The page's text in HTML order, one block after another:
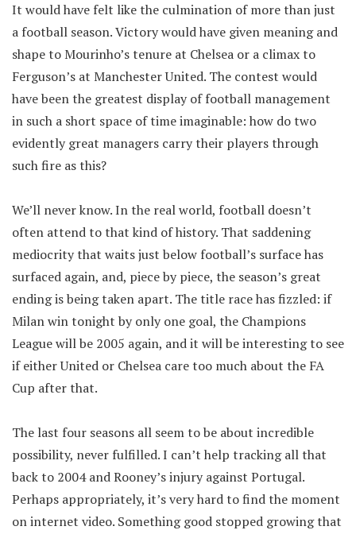
It would have felt like the culmination of more than just
a football season. Victory would have given meaning and
shape to Mourinho’s tenure at Chelsea or a climax to
Ferguson’s at Manchester United. The contest would
have been the greatest display of football management
in such a short space of time imaginable: how do two
evidently great managers carry their players through
such fire as this?
We’ll never know. In the real world, football doesn’t
often attend to that kind of history. That saddening
mediocrity that waits just below football’s surface has
surfaced again, and, piece by piece, the season’s great
ending is being taken apart. The title race has fizzled: if
Milan win tonight by only one goal, the Champions
League will be 2005 again, and it will be interesting to see
if either United or Chelsea care too much about the FA
Cup after that.
The last four seasons all seem to be about incredible
possibility, never fulfilled. I can’t help tracking all that
back to 2004 and Rooney’s injury against Portugal.
Perhaps appropriately, it’s very hard to find the moment
on internet video. Something good stopped growing that